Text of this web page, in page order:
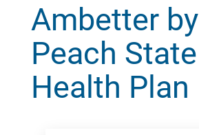
Ambetter by
Peach State
Health Plan